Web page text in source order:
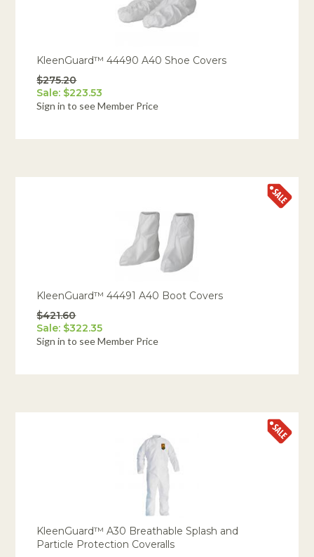
KleenGuard™ 44490 A40 Shoe Covers
$275.20
Sale: $223.53
Sign in to see Member Price
KleenGuard™ 44491 A40 Boot Covers
$421.60
Sale: $322.35
Sign in to see Member Price
KleenGuard™ A30 Breathable Splash and
Particle Protection Coveralls